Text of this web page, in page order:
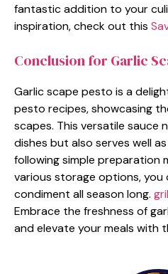
fantastic addition to your
inspiration, check out this
Conclusion for Garlic
Garlic scape pesto is a
pesto recipes, showcasing
scapes. This versatile sauce
dishes but also serves well
following simple preparation
various storage options, you
condiment all season long.
Embrace the freshness of
and elevate your meals with